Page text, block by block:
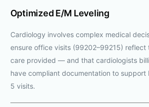
Optimized E/M Leveling
Cardiology involves complex medical
ensure office visits (99202–99215) reflect
care provided — and that cardiologists
have compliant documentation to support
5 visits.